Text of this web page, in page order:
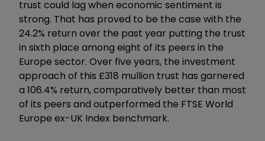
trust could lag when economic sentiment is
strong. That has proved to be the case with the
24.2% return over the past year putting the trust
in sixth place among eight of its peers in the
Europe sector. Over five years, the investment
approach of this £318 mullion trust has garnered
a 106.4% return, comparatively better than most
of its peers and outperformed the FTSE World
Europe ex-UK Index benchmark.